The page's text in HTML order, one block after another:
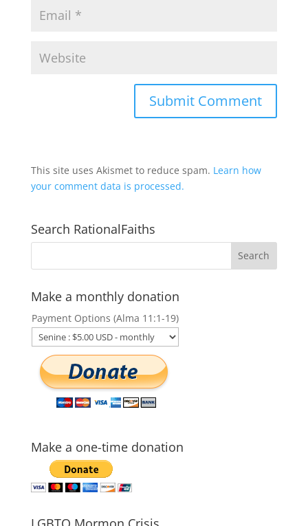
This site uses Akismet to reduce spam. Learn how
your comment data is processed.
Search RationalFaiths
Make a monthly donation
Payment Options (Alma 11:1-19)
Make a one-time donation